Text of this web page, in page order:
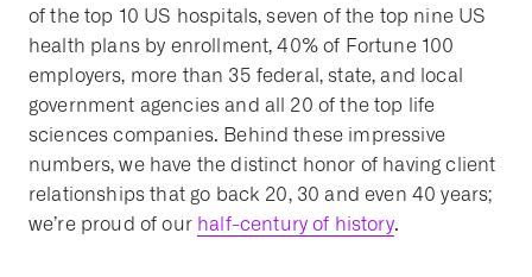
of the top 10 US hospitals, seven of the top nine US
health plans by enrollment, 40% of Fortune 100
employers, more than 35 federal, state, and local
government agencies and all 20 of the top life
sciences companies. Behind these impressive
numbers, we have the distinct honor of having client
relationships that go back 20, 30 and even 40 years;
we’re proud of our half-century of history.